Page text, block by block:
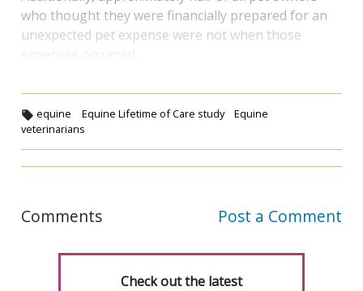
who thought they were financially prepared for an
unexpected pet expense were not when those
equine Equine Lifetime of Care study
Equine
veterinarians
Comments Post a Comment
Check out the latest